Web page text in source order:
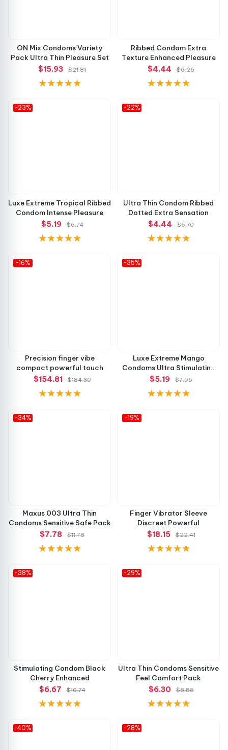
ON Mix Condoms Variety
Pack Ultra Thin Pleasure Set
$15.93
$21.81
Ribbed Condom Extra
Texture Enhanced Pleasure
$4.44
$6.26
-23%
Luxe Extreme Tropical Ribbed
Condom Intense Pleasure
$5.19
$6.74
-22%
Ultra Thin Condom Ribbed
Dotted Extra Sensation
$4.44
$5.70
-16%
Precision finger vibe
compact powerful touch
$154.81
$184.30
-35%
Luxe Extreme Mango
Condoms Ultra Stimulating
Feel
$5.19 $7.96
-34%
Maxus 003 Ultra Thin
Condoms Sensitive Safe Pack
$7.78
$11.78
-19%
Finger Vibrator Sleeve
Discreet Powerful
$18.15
$22.41
-38%
Stimulating Condom Black
Cherry Enhanced
$6.67
$10.74
-29%
Ultra Thin Condoms Sensitive
Feel Comfort Pack
$6.30
$8.85
-40% -28%